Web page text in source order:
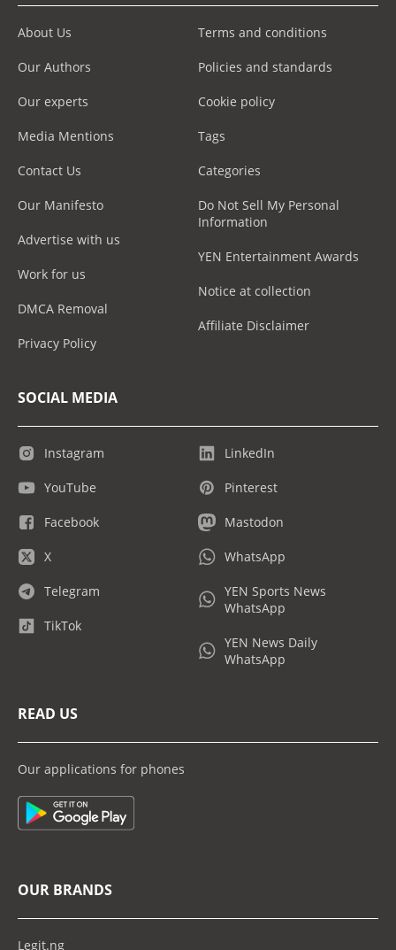
About Us
Our Authors
Our experts
Media Mentions
Contact Us
Our Manifesto
Advertise with us
Work for us
DMCA Removal
Privacy Policy
Terms and conditions
Policies and standards
Cookie policy
Tags
Categories
Do Not Sell My Personal
Information
YEN Entertainment Awards
Notice at collection
Affiliate Disclaimer
SOCIAL MEDIA
Instagram
YouTube
Facebook
X
Telegram
TikTok
LinkedIn
Pinterest
Mastodon
WhatsApp
YEN Sports News
WhatsApp
YEN News Daily
WhatsApp
READ US
Our applications for phones
OUR BRANDS
Legit.ng